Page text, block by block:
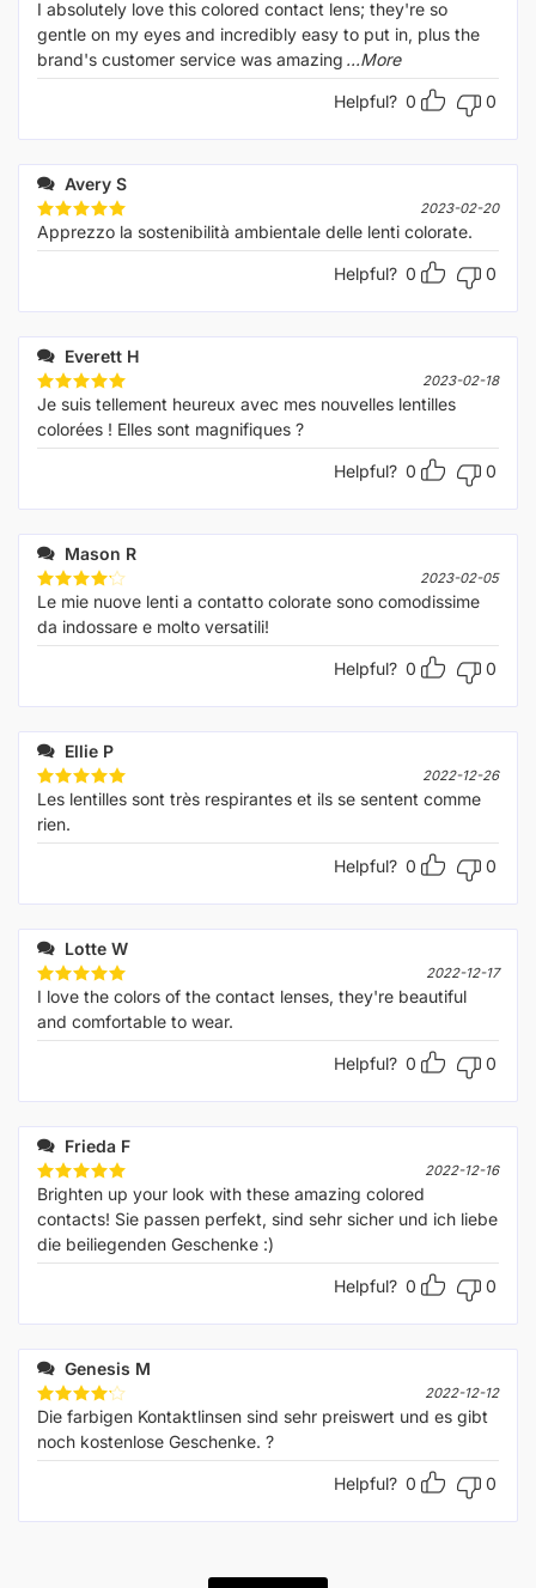
I absolutely love this colored contact lens; they're so
gentle on my eyes and incredibly easy to put in, plus the
brand's customer service was amazing ...More
Helpful? 0 0
Avery S
Rated5
out of 5
2023-02-20
Apprezzo la sostenibilità ambientale delle lenti colorate.
Helpful? 0 0
Everett H
Rated 5
out of 5
2023-02-18
Je suis tellement heureux avec mes nouvelles lentilles
colorées ! Elles sont magnifiques ?
Helpful? 0 0
Mason R
Rated 4
out of 5
2023-02-05
Le mie nuove lenti a contatto colorate sono comodissime
da indossare e molto versatili!
Helpful? 0 0
Ellie P
Rated5
out of 5
2022-12-26
Les lentilles sont très respirantes et ils se sentent comme
rien.
Helpful? 0 0
Lotte W
Rated5
out of 5
2022-12-17
I love the colors of the contact lenses, they're beautiful
and comfortable to wear.
Helpful? 0 0
Frieda F
Rated5
out of 5
2022-12-16
Brighten up your look with these amazing colored
contacts! Sie passen perfekt, sind sehr sicher und ich liebe
die beiliegenden Geschenke :)
Helpful? 0 0
Genesis M
Rated4
out of 5
2022-12-12
Die farbigen Kontaktlinsen sind sehr preiswert und es gibt
noch kostenlose Geschenke. ?
Helpful? 0 0